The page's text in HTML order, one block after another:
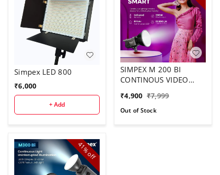
Simpex LED 800
₹6,000
+ Add
SIMPEX M 200 BI
CONTINOUS VIDEO
CRL 95
₹4,900 ₹7,999
Out of Stock
41%
off